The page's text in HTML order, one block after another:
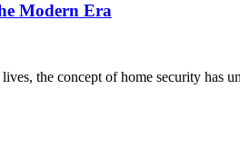
Modern Era
the concept of home security has